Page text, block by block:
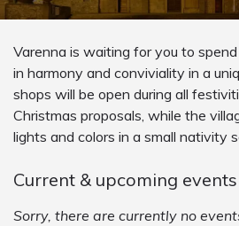
Varenna is waiting for you to
in harmony and conviviality in a
shops will be open during all
Christmas proposals, while the
lights and colors in a small nativity
Current & upcoming events
Sorry, there are currently no